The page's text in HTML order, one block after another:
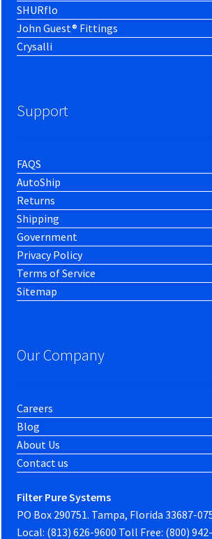
SHURflo
John Guest® Fittings
Crysalli
Support
FAQS
AutoShip
Returns
Shipping
Government
Privacy Policy
Terms of Service
Sitemap
Our Company
Careers
Blog
About Us
Contact us
Filter Pure Systems
PO Box 290751. Tampa, Florida 33687-
Local: (813) 626-9600 Toll Free: (800)